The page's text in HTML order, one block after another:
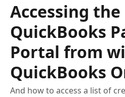
Accessing the
QuickBooks
Portal from
QuickBooks
And how to access a list of